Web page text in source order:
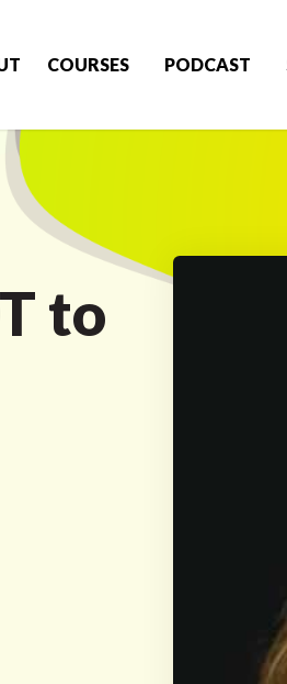
COURSES PODCAST
to